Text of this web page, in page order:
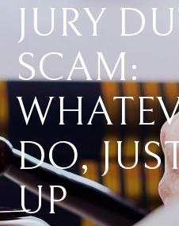
JURY
SCAM:
DO,
UP